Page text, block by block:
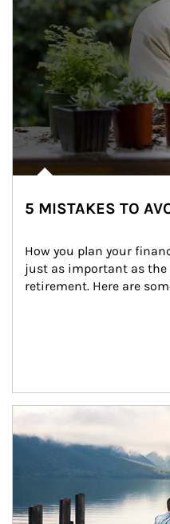
5 MISTAKES TO
How you plan your
just as important as the
retirement. Here are
Article Image